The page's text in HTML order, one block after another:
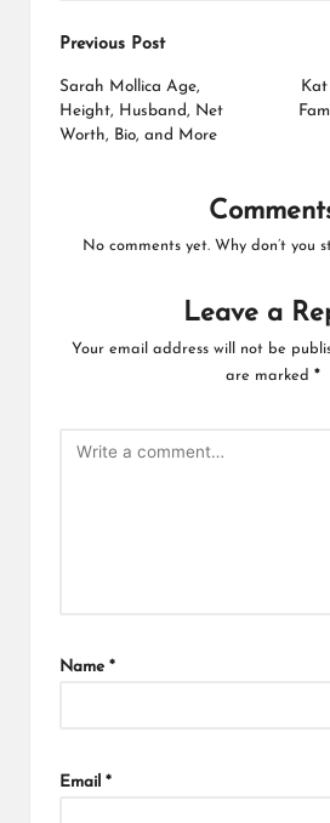
Post
navigation
Previous Post
Sarah Mollica Age,
Height, Husband, Net
Worth, Bio, and More
No comments yet. Why don’t you
Leave a
Your email address will not be
are marked *
Name *
Email *